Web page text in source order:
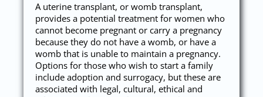
A uterine transplant, or womb transplant,
provides a potential treatment for women who
cannot become pregnant or carry a pregnancy
because they do not have a womb, or have a
womb that is unable to maintain a pregnancy.
Options for those who wish to start a family
include adoption and surrogacy, but these are
associated with legal, cultural, ethical and